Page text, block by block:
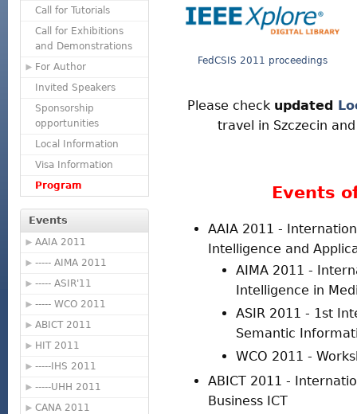
Call for Tutorials
Call for Exhibitions
and Demonstrations
For Author
Invited Speakers
Sponsorship
opportunities
Local Information
Visa Information
Program
Events
AAIA 2011
----- AIMA 2011
----- ASIR'11
----- WCO 2011
ABICT 2011
HIT 2011
-----IHS 2011
-----UHH 2011
CANA 2011
FedCSIS 2011 proceedings
Please check updated
travel in Szczecin
Events
AAIA 2011 -
Intelligence and
AIMA 2011 -
Intelligence in
ASIR 2011 - 1st
Semantic
WCO 2011 -
ABICT 2011 -
Business ICT